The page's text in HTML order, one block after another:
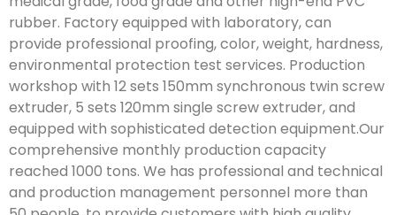
rubber. Factory equipped with laboratory, can
provide professional proofing, color, weight, hardness,
environmental protection test services. Production
workshop with 12 sets 150mm synchronous twin screw
extruder, 5 sets 120mm single screw extruder, and
equipped with sophisticated detection equipment.Our
comprehensive monthly production capacity
reached 1000 tons. We has professional and technical
and production management personnel more than